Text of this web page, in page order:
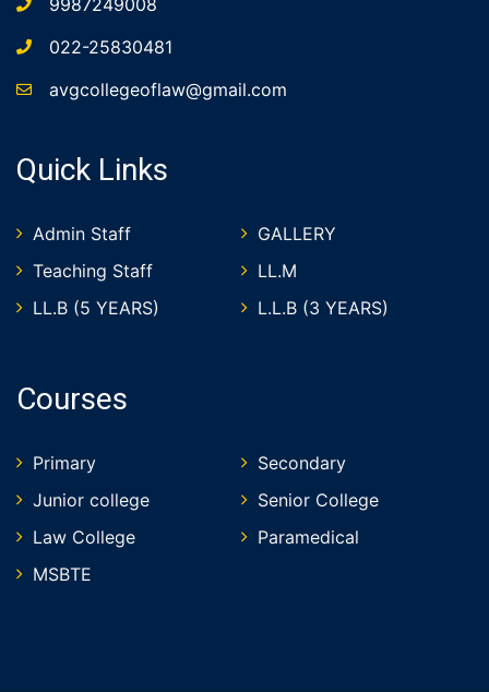
022-25830481
avgcollegeoflaw@gmail.com
Quick Links
Admin Staff
GALLERY
Teaching Staff
LL.M
LL.B (5 YEARS)
L.L.B (3 YEARS)
Courses
Primary
Secondary
Junior college
Senior College
Law College
Paramedical
MSBTE